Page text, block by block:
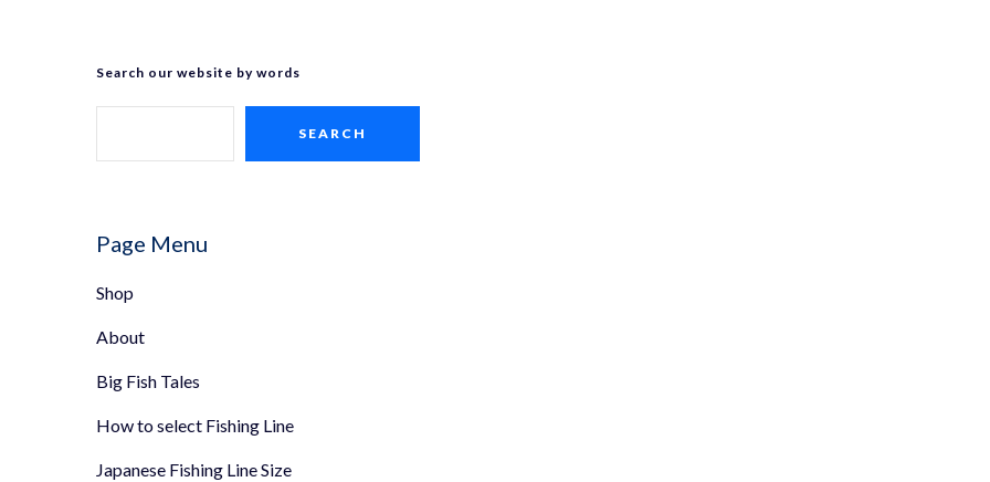
Search our website by words
SEARCH
Page Menu
Shop
About
Big Fish Tales
How to select Fishing Line
Japanese Fishing Line Size